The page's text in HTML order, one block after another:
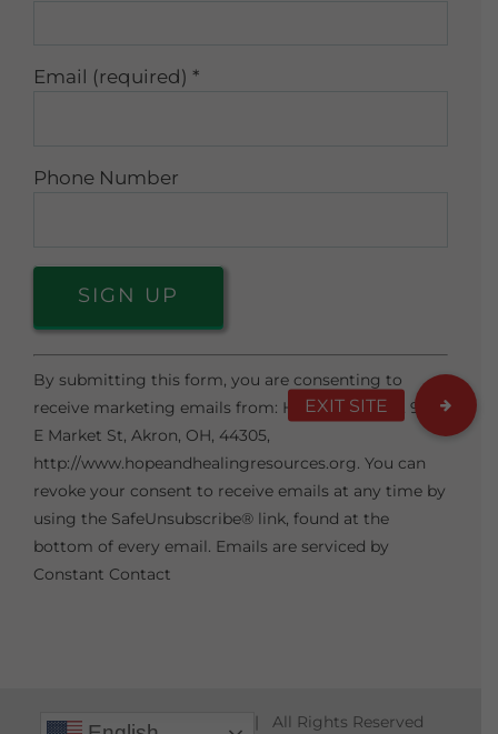
Email (required) *
Phone Number
Constant
Contact
Use.
Please
leave
this
field
blank.
By submitting this form, you are consenting to
receive marketing emails from: Hope & Healing, 974
E Market St, Akron, OH, 44305,
http://www.hopeandhealingresources.org. You can
revoke your consent to receive emails at any time by
using the SafeUnsubscribe® link, found at the
bottom of every email. Emails are serviced by
Constant Contact
© Copyright 2010 - 2026 | All Rights Reserved